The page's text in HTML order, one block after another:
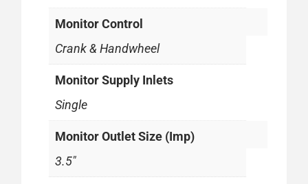
Monitor Control
Crank & Handwheel
Monitor Supply Inlets
Single
Monitor Outlet Size (Imp)
3.5"